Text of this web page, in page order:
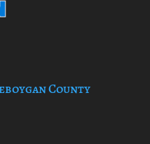
County